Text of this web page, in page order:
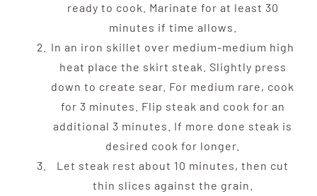
ready to cook. Marinate for at least 30
minutes if time allows.
In an iron skillet over medium-medium high
heat place the skirt steak. Slightly press
down to create sear. For medium rare, cook
for 3 minutes. Flip steak and cook for an
additional 3 minutes. If more done steak is
desired cook for longer.
Let steak rest about 10 minutes, then cut
thin slices against the grain.